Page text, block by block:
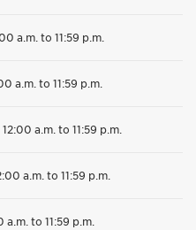
a.m. to 11:59 p.m.
a.m. to 11:59 p.m.
12:00 a.m. to 11:59 p.m.
a.m. to 11:59 p.m.
a.m. to 11:59 p.m.